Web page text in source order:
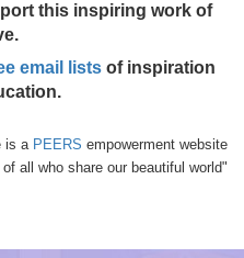
this inspiring work of
email listsof inspiration
is a PEERS empowerment website
all who share our beautiful world"